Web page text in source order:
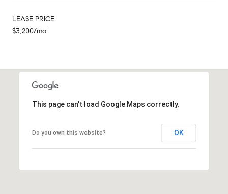
LEASE PRICE
$3,200/mo
This page can't load Google Maps correctly.
Do you own this website? OK